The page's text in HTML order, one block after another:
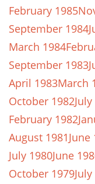
February 1985
September 1984
March 1984
September 1983
April 1983March
October 1982
February 1982
August 1981June
July 1980June
October 1979